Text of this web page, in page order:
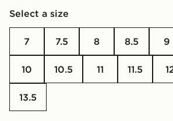
Select a size
7 7.5 8 8.5 9
10 10.5 11 11.5
13.5